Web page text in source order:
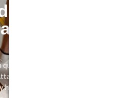
Keep
&
september
may set few believe
how possession shy way